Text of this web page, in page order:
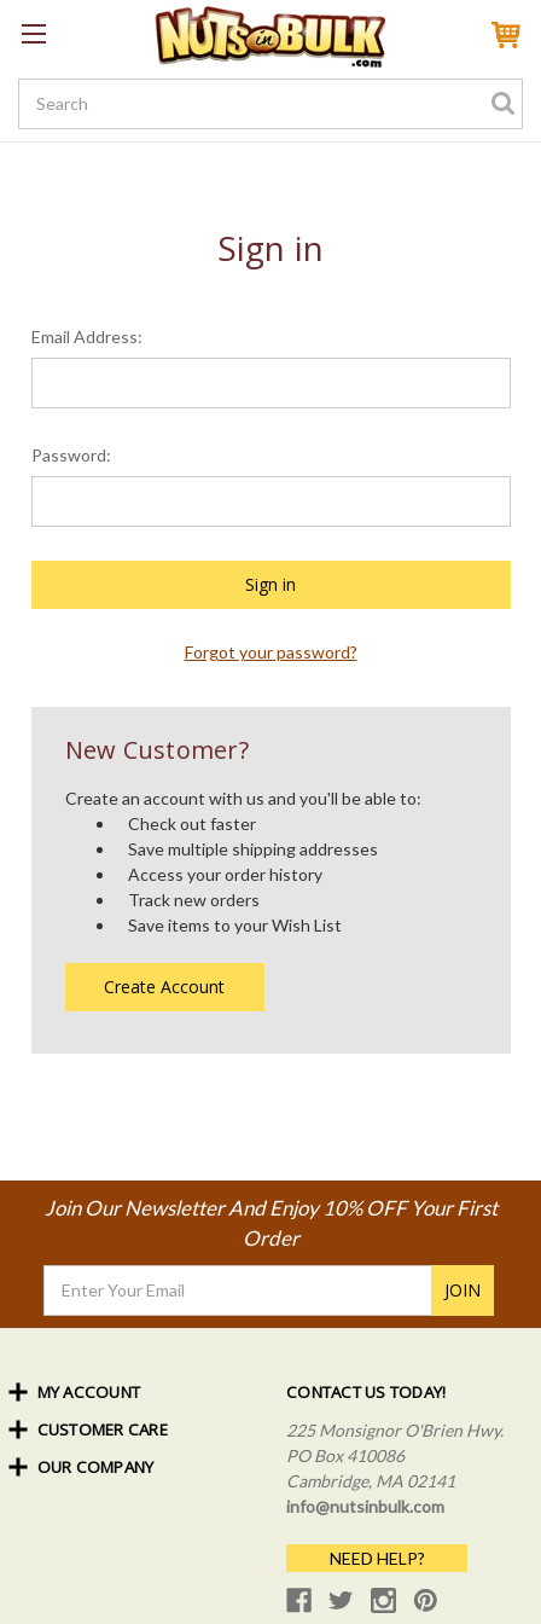
Sign InMy AccountMy Rewards
Create a Rewards Account! Earn 100 Starter Points
Sign in
Email Address:
Password:
Forgot your password?
New Customer?
Create an account with us and you'll be able to:
Check out faster
Save multiple shipping addresses
Access your order history
Track new orders
Save items to your Wish List
Create Account
Join Our Newsletter And Enjoy 10% OFF Your First
Order
Address
CONTACT US TODAY!
225 Monsignor O'Brien Hwy.
PO Box 410086
Cambridge, MA 02141
info@nutsinbulk.com
NEED HELP?
MY ACCOUNT
Order Status
My Rewards
Sign In
CUSTOMER CARE
Shipping Info
OUR COMPANY